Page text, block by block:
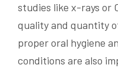
studies like x-rays or
quality and quantity
proper oral hygiene
conditions are also